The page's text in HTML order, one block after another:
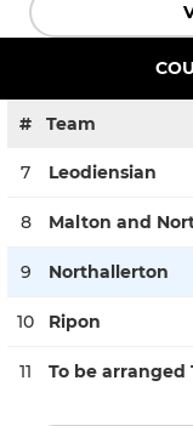
# Team
7 Leodiensian
8 Malton and
9 Northallerton
10 Ripon
11 To be arranged